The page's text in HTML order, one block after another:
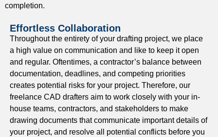
As part of our design presentation we can produce
support design presentations, clash detection, and overall
project planning.
As Built Drawings
We file clear as-built drawings to document existing
conditions and identify specific changes made during the
construction process — this is an important record for the
industry should additional renovations occur, or if the
facility will be management or expanded in the future.
completion.
Effortless Collaboration
Throughout the entirety of your drafting project, we place
a high value on communication and like to keep it open
and regular. Oftentimes, a contractor’s balance between
documentation, deadlines, and competing priorities
creates potential risks for your project. Therefore, our
freelance CAD drafters aim to work closely with your in-
house teams, contractors, and stakeholders to make
drawing documents that communicate important details of
your project, and resolve all potential conflicts before you